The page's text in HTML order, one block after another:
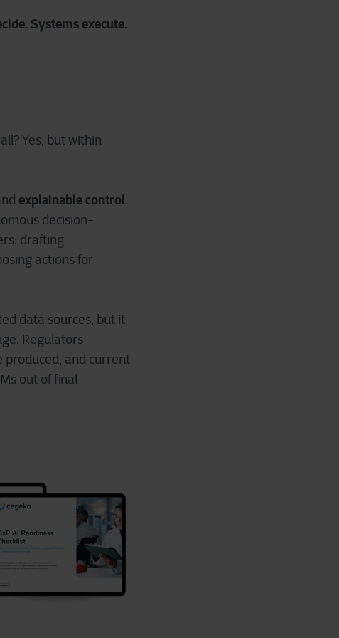
Systems execute.
Yes, but within
explainable control.
decision-
drafting
actions for
data sources, but it
Regulators
produced, and current
out of final